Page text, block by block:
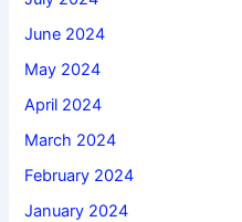
June 2024
May 2024
April 2024
March 2024
February 2024
January 2024